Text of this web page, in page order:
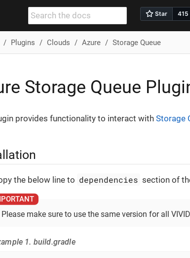
Plugins Clouds Azure Storage Queue
Storage Queue
provides functionality to interact with Storage
the below line to dependencies section of
Please make sure to use the same version for all
1. build.gradle